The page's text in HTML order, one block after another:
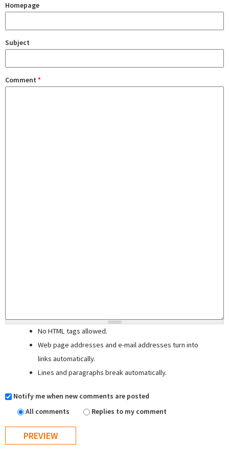
Homepage
Subject
Comment *
No HTML tags allowed.
Web page addresses and e-mail addresses turn into
links automatically.
Lines and paragraphs break automatically.
Notify me when new comments are posted
All comments
Replies to my comment